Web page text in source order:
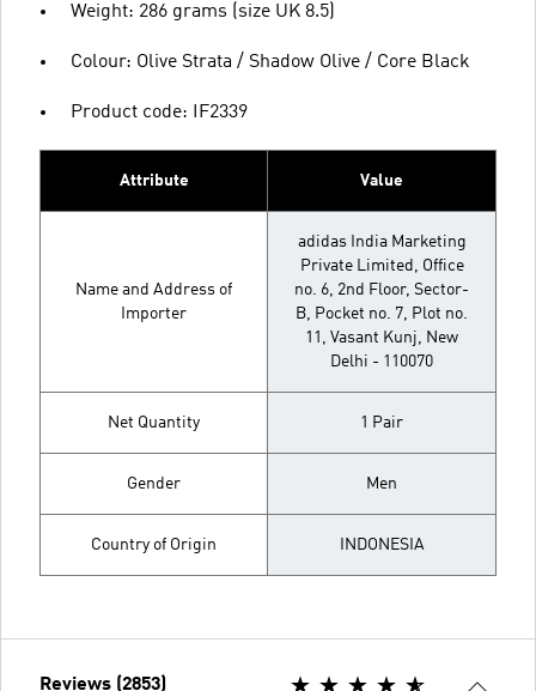
Weight: 286 grams (size UK 8.5)
Colour: Olive Strata / Shadow Olive / Core Black
Product code: IF2339
Attribute Value
Name and Address of
Importer
adidas India Marketing
Private Limited, Office
no. 6, 2nd Floor, Sector-
B, Pocket no. 7, Plot no.
11, Vasant Kunj, New
Delhi - 110070
Net Quantity 1 Pair
Gender Men
Country of Origin INDONESIA
Reviews (2853)